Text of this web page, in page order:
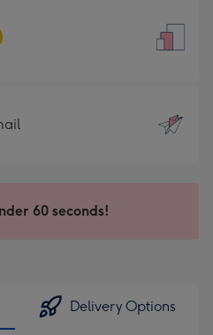
60 seconds!
Delivery Options